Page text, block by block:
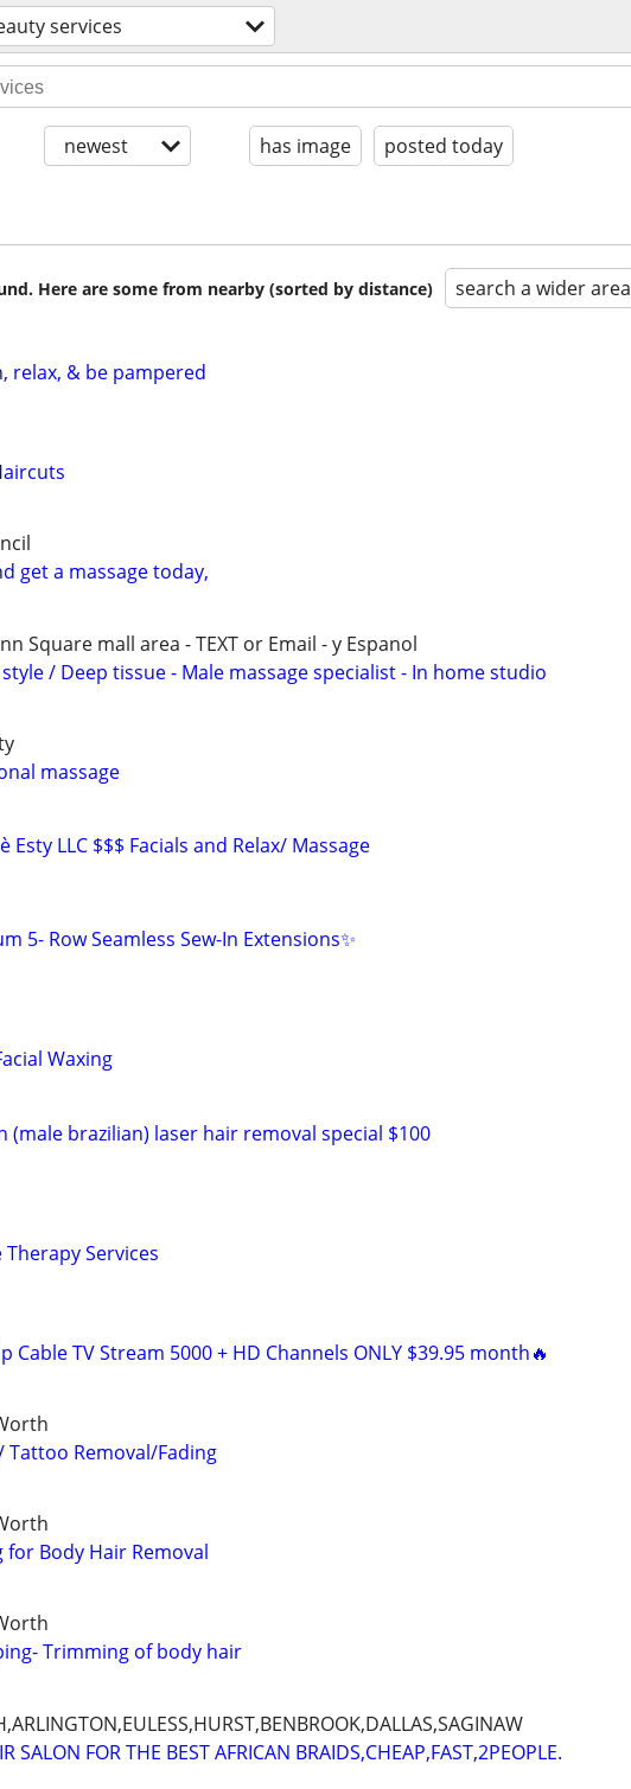
services
newest has image posted today
Here are some from nearby (sorted by distance) search a wider area
relax, & be pampered
get a massage today,
Square mall area - TEXT or Email - y Espanol
/ Deep tissue - Male massage specialist - In home studio
massage
Esty LLC $$$ Facials and Relax/ Massage
5- Row Seamless Sew-In Extensions✨
Waxing
(male brazilian) laser hair removal special $100
Therapy Services
Cable TV Stream 5000 + HD Channels ONLY $39.95 month🔥
Tattoo Removal/Fading
for Body Hair Removal
Trimming of body hair
SALON FOR THE BEST AFRICAN BRAIDS,CHEAP,FAST,2PEOPLE.